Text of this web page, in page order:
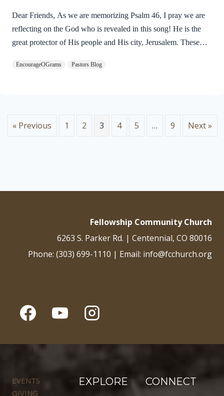
Dear Friends, As we are memorizing Psalm 46, I pray we are
reflecting on the God who is revealed in this song! He is the
great protector of His people and His city, Jerusalem. These
as it is recorded in 2 Kings 18-20. In the refrain of this song,
These names occur together eight times in the Psalms. Lord…
EncourageOGrams Pastors Blog
« Previous 1 2 3 4 5 … 9 Next »
Fellowship Community Church
6263 S. Parker Rd. | Centennial, CO 80016
Phone: (303) 699-1110 | Email: info@fcchurch.org
EVENTS
GIVING
EXPLORE CONNECT